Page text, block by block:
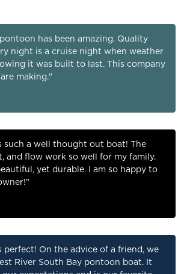
has been amazing. Quality
night is a cruise night when weather
it was built to last. This company
making."
such a well thought out boat! The
and flow work so well for my family.
yet durable. I am so happy to
perfect! On the advice of a friend, we
River South Bay pontoon boat. It